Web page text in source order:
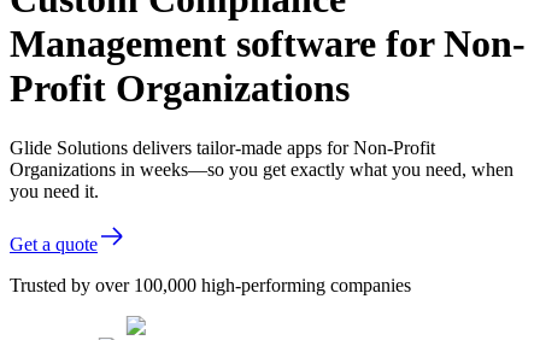
Management software for Non-
Profit Organizations
Glide Solutions delivers tailor-made apps for Non-Profit
Organizations in weeks—so you get exactly what you need, when
you need it.
Get a quote
Trusted by over 100,000 high-performing companies